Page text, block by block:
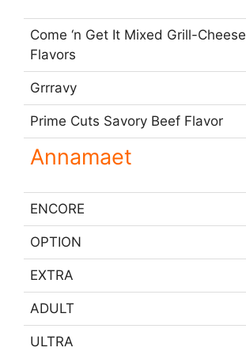
V
i
d
e
Come ‘n Get It Mixed Grill-Cheese
Flavors
Grrravy
Prime Cuts Savory Beef Flavor
Annamaet
ENCORE
OPTION
EXTRA
ADULT
ULTRA